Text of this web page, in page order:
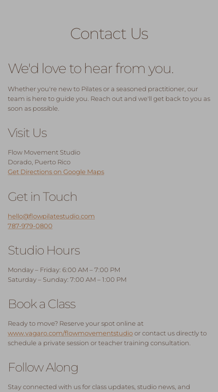
Contact Us
We'd love to hear from you.
Whether you're new to Pilates or a seasoned practitioner, our
team is here to guide you. Reach out and we'll get back to you as
soon as possible.
Visit Us
Flow Movement Studio
Dorado, Puerto Rico
Get Directions on Google Maps
Get in Touch
hello@flowpilatestudio.com
787-979-0800
Studio Hours
Monday – Friday: 6:00 AM – 7:00 PM
Saturday – Sunday: 7:00 AM – 1:00 PM
Book a Class
Ready to move? Reserve your spot online at
www.vagaro.com/flowmovementstudioor contact us directly to
schedule a private session or teacher training consultation.
Follow Along
Stay connected with us for class updates, studio news, and